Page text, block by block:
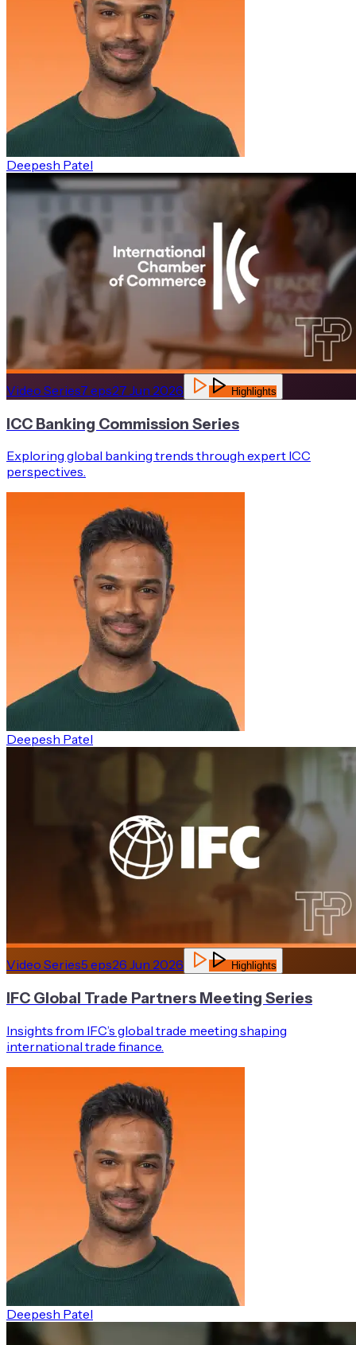
Deepesh Patel
Video Series7 eps27 Jun 2026 Highlights
ICC Banking Commission Series
Exploring global banking trends through expert ICC
perspectives.
Deepesh Patel
Video Series5 eps26 Jun 2026 Highlights
IFC Global Trade Partners Meeting Series
Insights from IFC’s global trade meeting shaping
international trade finance.
Deepesh Patel